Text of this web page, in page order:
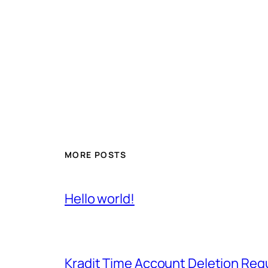
MORE POSTS
Hello world!
Kradit Time Account Deletion